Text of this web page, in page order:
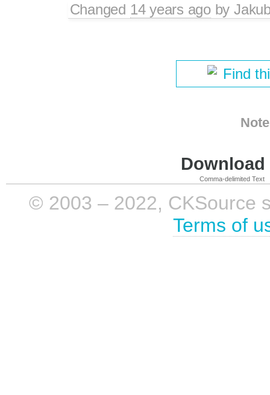
Changed 14 years agoby
Find
Comma-delimited Text
© 2003 – 2022, CKSource
Terms of